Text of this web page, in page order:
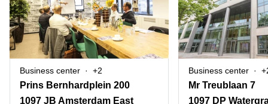
Coworking
Meeting
rooms
Warehouses
Parking
USA
New
York
City,
Toronto,
Canada
Business
Centers
in Dubai
Business
Centers
in Abu
Dhabi
Business
Canada
Türkiye
Denmark
Norway
Price
Log in
Business center +2
Prins Bernhardplein 200
1097 JB Amsterdam East
Business center
Mr Treublaan 7
1097 DP